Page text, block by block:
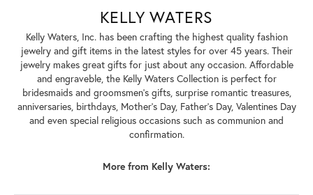
KELLY WATERS
Kelly Waters, Inc. has been crafting the highest quality fashion
jewelry and gift items in the latest styles for over 45 years. Their
jewelry makes great gifts for just about any occasion. Affordable
and engraveble, the Kelly Waters Collection is perfect for
bridesmaids and groomsmen's gifts, surprise romantic treasures,
anniversaries, birthdays, Mother's Day, Father's Day, Valentines Day
and even special religious occasions such as communion and
confirmation.
More from Kelly Waters: